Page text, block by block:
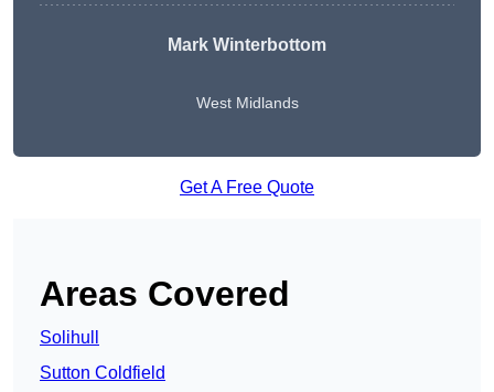
Mark Winterbottom
West Midlands
Get A Free Quote
Areas Covered
Solihull
Sutton Coldfield